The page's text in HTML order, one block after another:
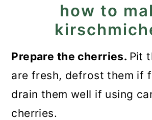
how to
Prepare the cherries. Pit
are fresh, defrost them if
drain them well if using
cherries.